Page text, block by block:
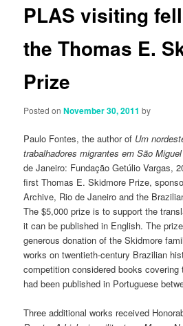
PLAS visiting
the Thomas E.
Prize
Posted onNovember 30, 2011 by
Paulo Fontes, the author of Um
trabalhadores migrantes em São
de Janeiro: Fundação Getúlio Vargas,
first Thomas E. Skidmore Prize,
Archive, Rio de Janeiro and the
The $5,000 prize is to support the
it can be published in English. The
generous donation of the Skidmore
works on twentieth-century Brazilian
competition considered books covering
had been published in Portuguese
Three additional works received